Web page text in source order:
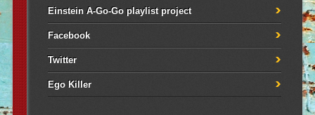
Einstein A-Go-Go playlist project
Facebook
Twitter
Ego Killer